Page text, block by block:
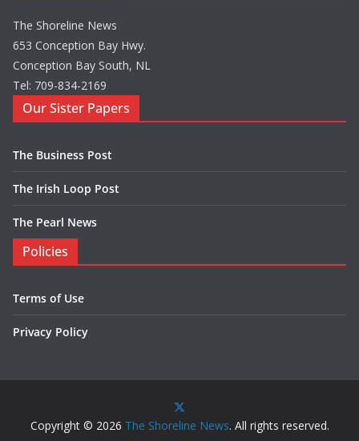
The Shoreline News
653 Conception Bay Hwy.
Conception Bay South, NL
Tel: 709-834-2169
Our Sister Papers
The Business Post
The Irish Loop Post
The Pearl News
Policies
Terms of Use
Privacy Policy
Copyright © 2026 The Shoreline News. All rights reserved.